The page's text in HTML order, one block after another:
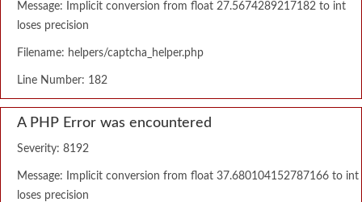
Message: Implicit conversion from float 27.5674289217182 to int
loses precision
Filename: helpers/captcha_helper.php
Line Number: 182
A PHP Error was encountered
Severity: 8192
Message: Implicit conversion from float 37.680104152787166 to int
loses precision